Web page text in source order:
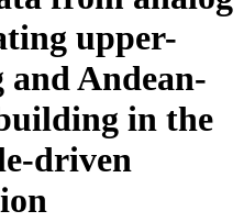
upper-
Andean-
in the
driven